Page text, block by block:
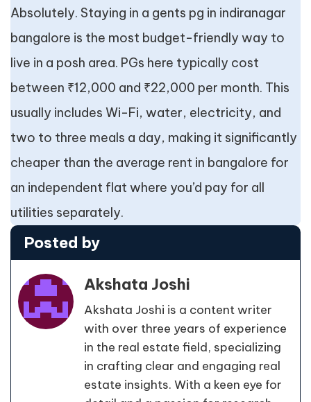
Absolutely. Staying in a gents pg in indiranagar
bangalore is the most budget-friendly way to
live in a posh area. PGs here typically cost
between ₹12,000 and ₹22,000 per month. This
usually includes Wi-Fi, water, electricity, and
two to three meals a day, making it significantly
cheaper than the average rent in bangalore for
an independent flat where you’d pay for all
utilities separately.
Posted by
Akshata Joshi
Akshata Joshi is a content writer
with over three years of experience
in the real estate field, specializing
in crafting clear and engaging real
estate insights. With a keen eye for